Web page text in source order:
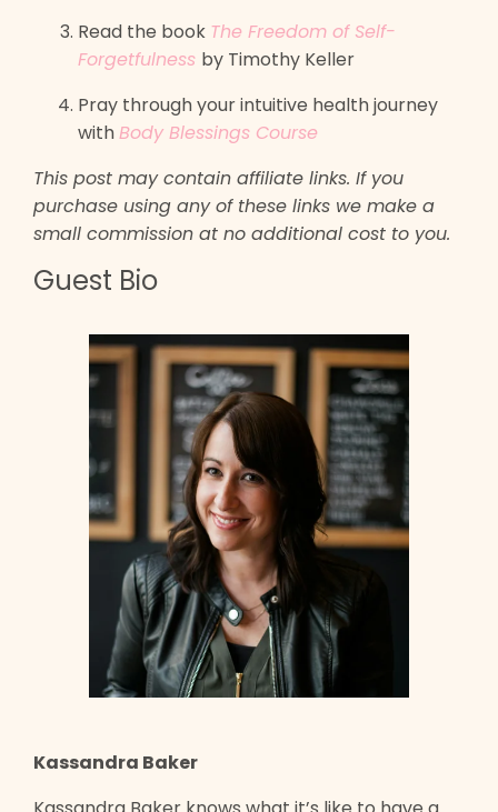
Read the book The Freedom of Self-
Forgetfulness by Timothy Keller
Pray through your intuitive health journey
withBody Blessings Course
This post may contain affiliate links. If you
purchase using any of these links we make a
small commission at no additional cost to you.
Guest Bio
Kassandra Baker